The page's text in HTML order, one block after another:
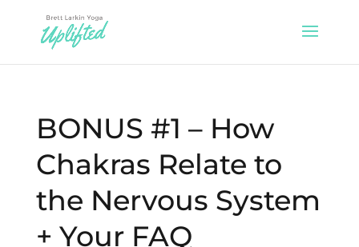
BONUS #1 – How
Chakras Relate to
the Nervous System
+ Your FAQ